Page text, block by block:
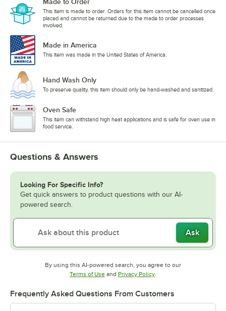
This item is made to order. Orders for this item cannot be cancelled once
placed and cannot be returned due to the made to order processes
involved.
Made in America
This item was made in the United States of America.
Hand Wash Only
To preserve quality, this item should only be hand-washed and sanitized.
Oven Safe
This item can withstand high heat applications and is safe for oven use in
food service.
Questions & Answers
Looking For Specific Info?
Get quick answers to product questions with our AI-
powered search.
Ask
By using this AI-powered search, you agree to our
Terms of UseOpens in new tab
and Privacy PolicyOpens in new tab
.
Frequently Asked Questions From Customers